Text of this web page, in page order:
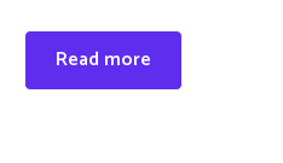
Read more